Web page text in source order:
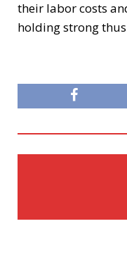
their labor costs
holding strong thus